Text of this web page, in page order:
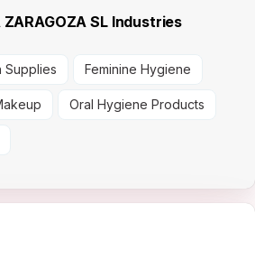
ZARAGOZA SL Industries
Supplies Feminine Hygiene
Oral Hygiene Products